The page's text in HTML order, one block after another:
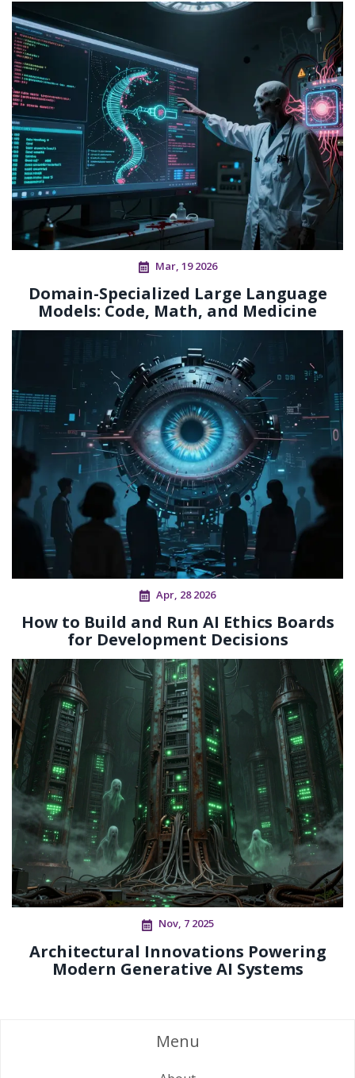
Mar, 19 2026
Domain-Specialized Large Language
Models: Code, Math, and Medicine
Apr, 28 2026
How to Build and Run AI Ethics Boards
for Development Decisions
Nov, 7 2025
Architectural Innovations Powering
Modern Generative AI Systems
Menu